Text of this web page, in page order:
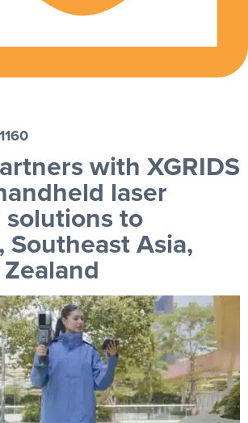
with XGRIDS
laser
to
Southeast Asia,